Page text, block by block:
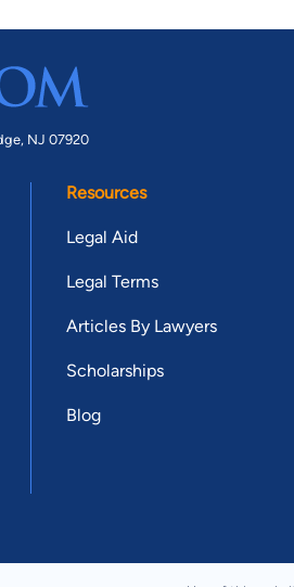
NJ 07920
Resources
Legal Aid
Legal Terms
Articles By Lawyers
Scholarships
Blog